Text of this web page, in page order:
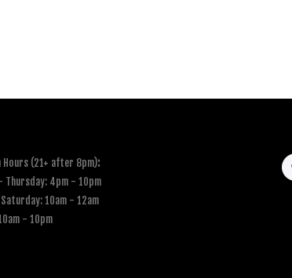
Hours (21+ after 8pm):
Thursday: 4pm - 10pm
10am - 12am
- 10pm